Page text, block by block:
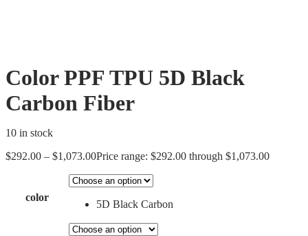
Color PPF TPU 5D Black
Carbon Fiber
10 in stock
$292.00 – $1,073.00Price range: $292.00 through $1,073.00
color
5D Black Carbon